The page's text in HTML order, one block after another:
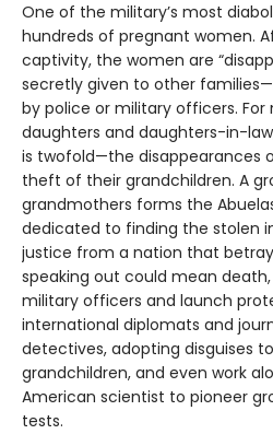
One of the military’s most
hundreds of pregnant women.
captivity, the women are
secretly given to other
by police or military officers.
daughters and daughters-in-
is twofold—the disappearances
theft of their grandchildren. A
grandmothers forms the
dedicated to finding the stolen
justice from a nation that
speaking out could mean
military officers and launch
international diplomats and
detectives, adopting disguises
grandchildren, and even work
American scientist to pioneer
tests.